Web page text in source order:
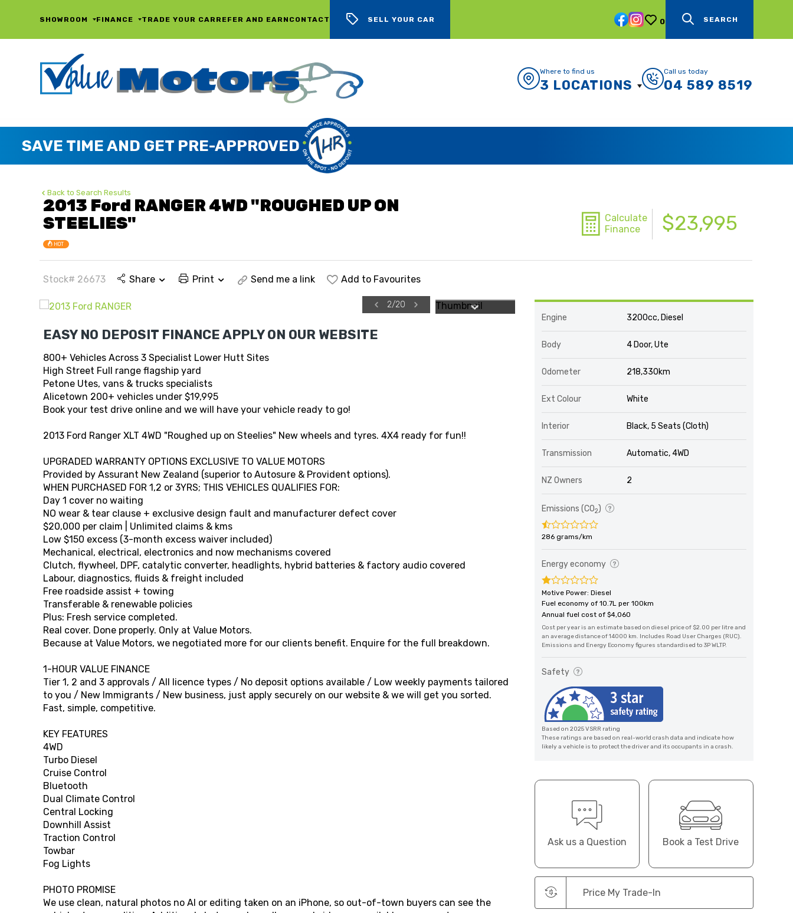
SHOWROOM FINANCE TRADE YOUR CARREFER AND EARN CONTACT SELL YOUR CAR 0 SEARCH
Where to find us
3 LOCATIONS
Call us today
04 589 8519
WE BUY CARS, LOTS OF CARS
Back to Search Results
2013 Ford RANGER 4WD "ROUGHED UP ON
STEELIES"
HOT
Calculate
Finance
$23,995
Stock# 26673 Share Print Send me a link Add to Favourites
2/20
EASY NO DEPOSIT FINANCE APPLY ON OUR WEBSITE
800+ Vehicles Across 3 Specialist Lower Hutt Sites
High Street Full range flagship yard
Petone Utes, vans & trucks specialists
Alicetown 200+ vehicles under $19,995
Book your test drive online and we will have your vehicle ready to go!
2013 Ford Ranger XLT 4WD "Roughed up on Steelies" New wheels and tyres. 4X4 ready for fun!!
UPGRADED WARRANTY OPTIONS EXCLUSIVE TO VALUE MOTORS
Provided by Assurant New Zealand (superior to Autosure & Provident options).
WHEN PURCHASED FOR 1,2 or 3YRS; THIS VEHICLES QUALIFIES FOR:
Day 1 cover no waiting
NO wear & tear clause + exclusive design fault and manufacturer defect cover
$20,000 per claim | Unlimited claims & kms
Low $150 excess (3-month excess waiver included)
Mechanical, electrical, electronics and now mechanisms covered
Clutch, flywheel, DPF, catalytic converter, headlights, hybrid batteries & factory audio covered
Labour, diagnostics, fluids & freight included
Free roadside assist + towing
Transferable & renewable policies
Plus: Fresh service completed.
Real cover. Done properly. Only at Value Motors.
Because at Value Motors, we negotiated more for our clients benefit. Enquire for the full breakdown.
1-HOUR VALUE FINANCE
Tier 1, 2 and 3 approvals / All licence types / No deposit options available / Low weekly payments tailored
to you / New Immigrants / New business, just apply securely on our website & we will get you sorted.
Fast, simple, competitive.
KEY FEATURES
4WD
Turbo Diesel
Cruise Control
Bluetooth
Dual Climate Control
Central Locking
Downhill Assist
Traction Control
Towbar
Fog Lights
PHOTO PROMISE
We use clean, natural photos no AI or editing taken on an iPhone, so out-of-town buyers can see the
Engine 3200cc, Diesel
Body 4 Door, Ute
Odometer 218,330km
Ext Colour White
Interior Black, 5 Seats (Cloth)
Transmission Automatic, 4WD
NZ Owners 2
Emissions (CO2)
286 grams/km
Energy economy
Motive Power: Diesel
Fuel economy of 10.7L per 100km
Annual fuel cost of $4,060
Cost per year is an estimate based on diesel price of $2.00 per litre and
an average distance of 14000 km. Includes Road User Charges (RUC).
Emissions and Energy Economy figures standardised to 3P WLTP.
Safety
Based on 2025 VSRR rating
These ratings are based on real-world crash data and indicate how
likely a vehicle is to protect the driver and its occupants in a crash.
Ask us a Question Book a Test Drive
Price My Trade-In